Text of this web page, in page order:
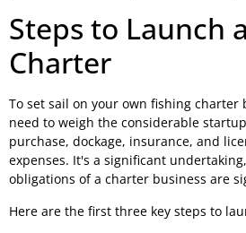
Steps to Launch
Charter
To set sail on your own fishing charter
need to weigh the considerable
purchase, dockage, insurance, and
expenses. It's a significant
obligations of a charter business are
Here are the first three key steps to